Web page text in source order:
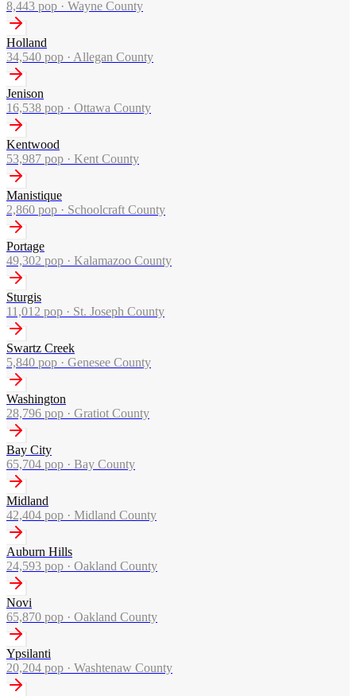
8,443 pop · Wayne County
Holland
34,540 pop · Allegan County
Jenison
16,538 pop · Ottawa County
Kentwood
53,987 pop · Kent County
Manistique
2,860 pop · Schoolcraft County
Portage
49,302 pop · Kalamazoo County
Sturgis
11,012 pop · St. Joseph County
Swartz Creek
5,840 pop · Genesee County
Washington
28,796 pop · Gratiot County
Bay City
65,704 pop · Bay County
Midland
42,404 pop · Midland County
Auburn Hills
24,593 pop · Oakland County
Novi
65,870 pop · Oakland County
Ypsilanti
20,204 pop · Washtenaw County